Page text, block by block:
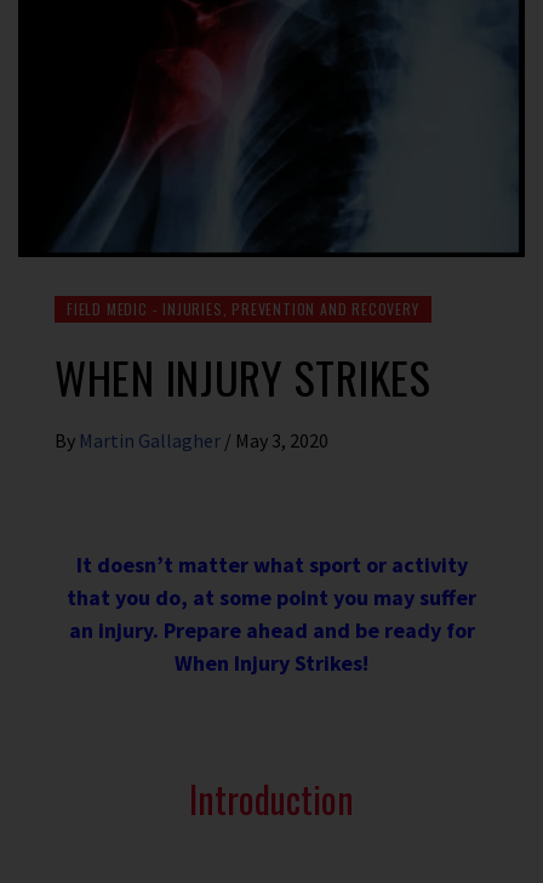
FIELD MEDIC - INJURIES, PREVENTION AND RECOVERY
WHEN INJURY STRIKES
By Martin Gallagher / May 3, 2020
It doesn’t matter what sport or activity
that you do, at some point you may suffer
an injury. Prepare ahead and be ready for
When Injury Strikes!
Introduction